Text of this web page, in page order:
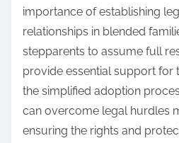
importance of establishing
relationships in blended
stepparents to assume full
provide essential support for
the simplified adoption
can overcome legal hurdles
ensuring the rights and